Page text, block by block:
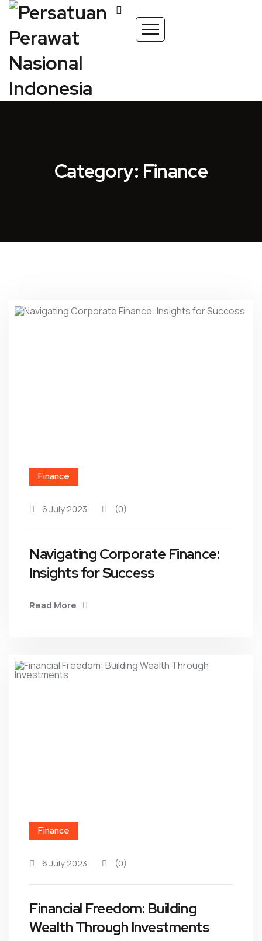
Category: Finance
Finance
6 July 2023 (0)
Navigating Corporate Finance:
Insights for Success
Read More
Finance
6 July 2023 (0)
Financial Freedom: Building
Wealth Through Investments